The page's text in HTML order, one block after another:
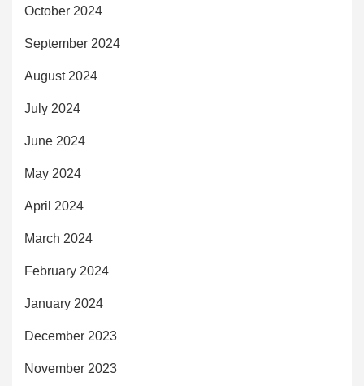
October 2024
September 2024
August 2024
July 2024
June 2024
May 2024
April 2024
March 2024
February 2024
January 2024
December 2023
November 2023